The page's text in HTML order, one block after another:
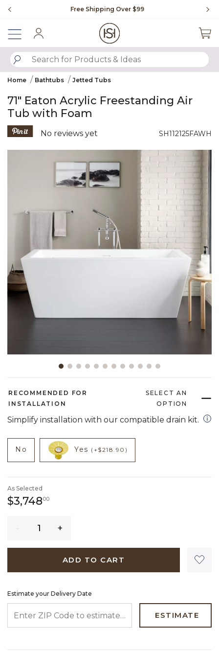
Free Shipping Over $99
SUBMIT SEARCH KEYWORDS
Home Bathtubs Jetted Tubs
71" Eaton Acrylic Freestanding Air
Tub with Foam
SH112125FAWH
4.1 out of 5 Customer Rating
No reviews yet
RECOMMENDED FOR
INSTALLATION
SELECT AN
OPTION
Simplify installation with our compatible drain kit.
product add on
No
NOT CHECKED
product add on
Yes (+$218.90)
NOT CHECKED
As Selected
$3,748003,748 dollars 00 cents
ADD TO CART
Estimate your Delivery Date
ESTIMATE